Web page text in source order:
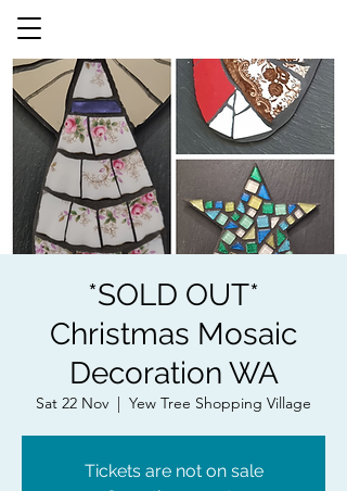
*SOLD OUT*
Christmas Mosaic
Decoration WA
Sat 22 Nov Yew Tree Shopping Village
Tickets are not on sale